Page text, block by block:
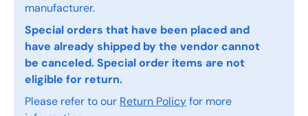
manufacturer.
Special orders that have been placed and
have already shipped by the vendor cannot
be canceled. Special order items are not
eligible for return.
Please refer to our Return Policyfor more